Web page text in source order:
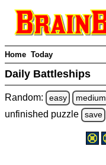
Home Today
Daily Battleships
Random: easy medium
unfinished puzzle save